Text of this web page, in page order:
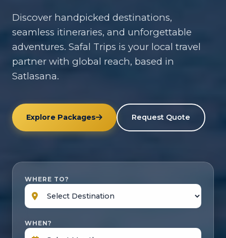
Discover handpicked destinations,
seamless itineraries, and unforgettable
adventures. Safal Trips is your local travel
partner with global reach, based in
Satlasana.
Explore Packages Request Quote
WHERE TO?
WHEN?